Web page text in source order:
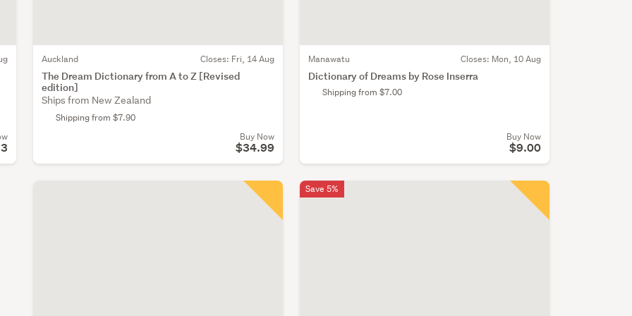
Auckland Closes: Fri, 14 Aug
The Dream Dictionary from A to Z [Revised
edition]
Ships from New Zealand
Shipping from $7.90
Buy Now
$34.99
Manawatu Closes: Mon, 10 Aug
Dictionary of Dreams by Rose Inserra
Shipping from $7.00
Buy Now
$9.00
Save 5%